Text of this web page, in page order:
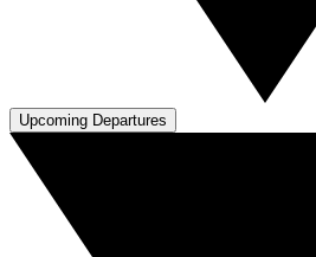
Upcoming Departures